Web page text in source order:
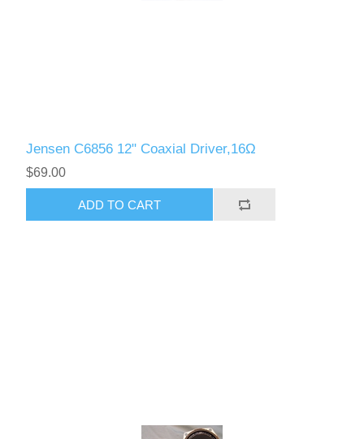
Jensen C6856 12" Coaxial Driver,16Ω
$69.00
ADD TO CART